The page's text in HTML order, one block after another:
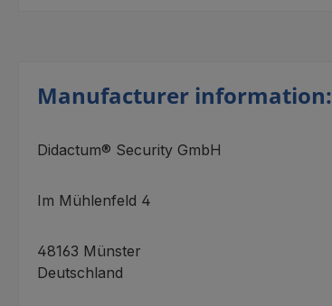
Manufacturer information:
Didactum® Security GmbH
Im Mühlenfeld 4
48163 Münster
Deutschland